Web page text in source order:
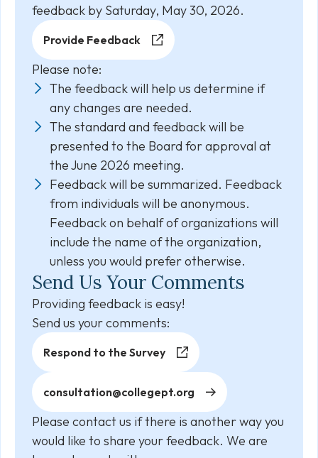
feedback by Saturday, May 30, 2026.
Provide Feedback
Please note:
The feedback will help us determine if
any changes are needed.
The standard and feedback will be
presented to the Board for approval at
the June 2026 meeting.
Feedback will be summarized. Feedback
from individuals will be anonymous.
Feedback on behalf of organizations will
include the name of the organization,
unless you would prefer otherwise.
Send Us Your Comments
Providing feedback is easy!
Send us your comments:
Respond to the Survey
consultation@collegept.org
Please contact us if there is another way you
would like to share your feedback. We are